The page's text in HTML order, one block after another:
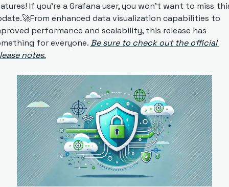
If you're a Grafana user, you won't want to miss
🚀From enhanced data visualization capabilities to
performance and scalability, this release has
for everyone. Be sure to check out the official
notes.